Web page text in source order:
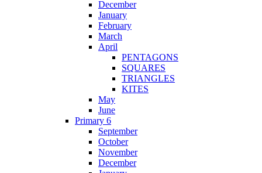
December
January
February
March
April
PENTAGONS
SQUARES
TRIANGLES
KITES
May
June
Primary 6
September
October
November
December